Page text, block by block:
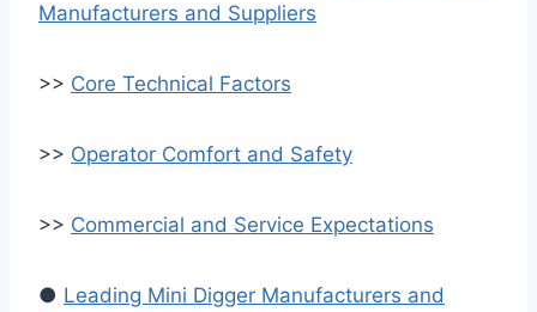
Manufacturers and Suppliers
>> Core Technical Factors
>> Operator Comfort and Safety
>> Commercial and Service Expectations
● Leading Mini Digger Manufacturers and